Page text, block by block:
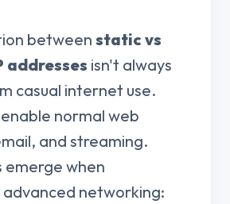
between static vs
addresses isn't always
casual internet use.
normal web
and streaming.
emerge when
networking: